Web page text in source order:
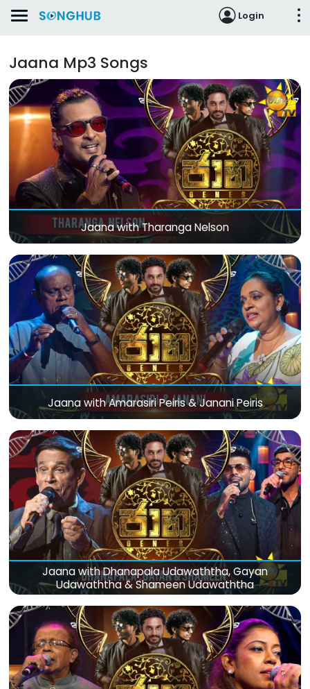
Login
Jaana Mp3 Songs
Jaana with Tharanga Nelson
Jaana with Amarasiri Peiris & Janani Peiris
Jaana with Dhanapala Udawaththa, Gayan
Udawaththa & Shameen Udawaththa